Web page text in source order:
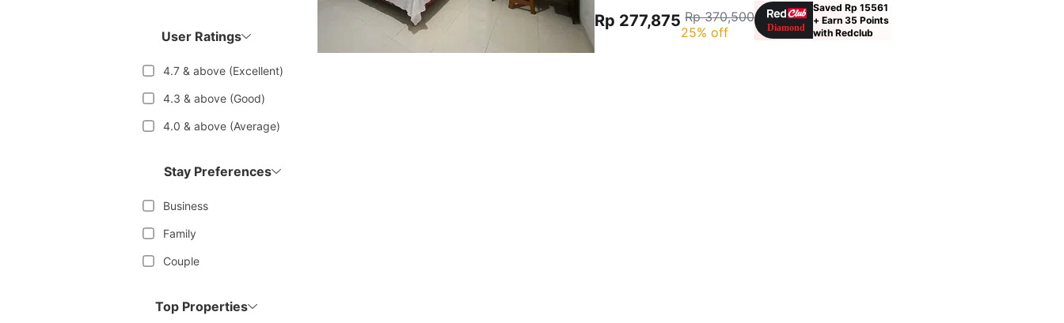
User Ratings
4.7 & above (Excellent)
4.3 & above (Good)
4.0 & above (Average)
Stay Preferences
Business
Family
Couple
Top Properties
Rp 277,875 Rp 370,500
25% off
Saved Rp 15561
+ Earn 35 Points
with Redclub